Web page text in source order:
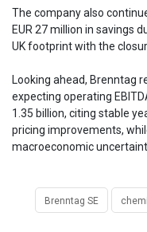
The company also
EUR 27 million in savings
UK footprint with the
Looking ahead, Brenntag
expecting operating
1.35 billion, citing stable
pricing improvements,
macroeconomic
Brenntag SE